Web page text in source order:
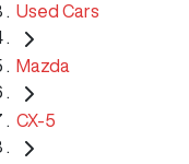
Used Cars
Mazda
CX-5